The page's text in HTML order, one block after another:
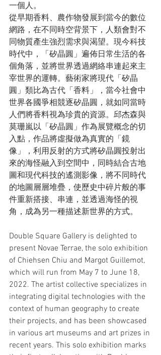
一個人。
從早期香料、農作物發展到當今的數位
網路，在不同時空背景下，人類會對不
同物質產生強烈需求與渴望。現今科技
時代中，「矽晶圓」遍佈日常生活的各
個角落，並將世界透過網絡串連起來主
宰世界的運轉。藝術家將現代「矽晶
圓」類比為古代「香料」，當今社會中
世界各國爭相競逐矽晶圓，就如同當時
人們將香料視為珍貴的資源。邱杰森與
莫珊嵐以「矽晶圓」作為展覽概念的切
入點，作品將虛擬做為真實的「鏡
像」，利用反射的方式將矽晶圓投射出
來的海怪融入到空間中，同時結合古地
圖和現代科技的遙測影像，將不同時代
的地圖層層堆疊，使歷史中碎片般的事
件重新搭接、串連，並透過海怪的視
角，成為另一種描述新世界的方式。
Double Square Gallery is delighted to
present Novae Terrae, the solo exhibition
of Chiehsen Chiu and Margot Guillemot,
which will run from May 7 to June 18,
2022. The artist collective specializes in
integrating digital technologies with the
context of human geography to create
their projects, and has been showcased
in various art museums and art prizes in
recent years. This solo exhibition marks